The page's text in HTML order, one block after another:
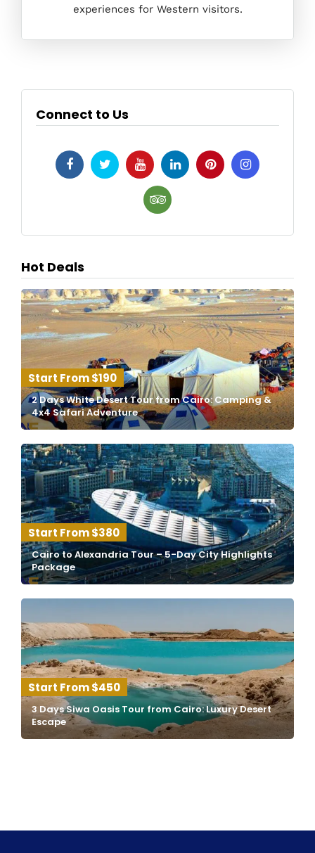
experiences for Western visitors.
Connect to Us
Hot Deals
$190
2 Days White Desert Tour from Cairo: Camping &
4x4 Safari Adventure
$380
Cairo to Alexandria Tour – 5-Day City Highlights
Package
$450
3 Days Siwa Oasis Tour from Cairo: Luxury Desert
Escape